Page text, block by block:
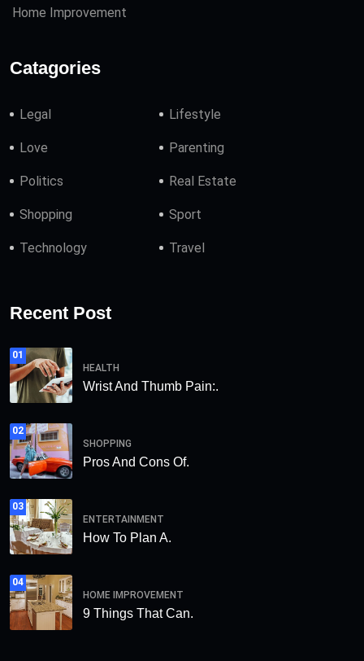
Home Improvement
Catagories
Legal Lifestyle
Love Parenting
Politics Real Estate
Shopping Sport
Technology Travel
Recent Post
01
HEALTH
Wrist And Thumb Pain:.
02
SHOPPING
Pros And Cons Of.
03
ENTERTAINMENT
How To Plan A.
04
HOME IMPROVEMENT
9 Things That Can.